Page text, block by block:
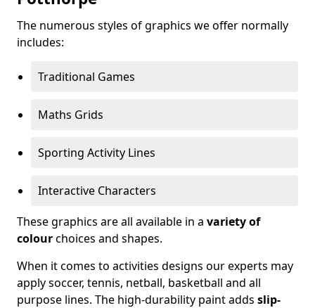
The numerous styles of graphics we offer normally
includes:
Traditional Games
Maths Grids
Sporting Activity Lines
Interactive Characters
These graphics are all available in a variety of
colourchoices and shapes.
When it comes to activities designs our experts may
apply soccer, tennis, netball, basketball and all
purpose lines. The high-durability paint adds slip-